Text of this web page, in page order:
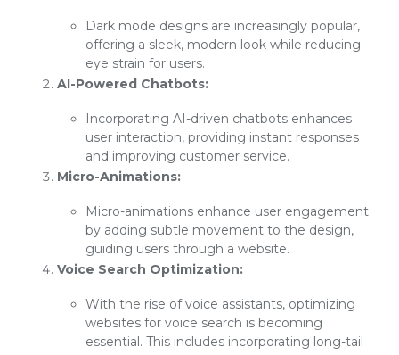
Dark mode designs are increasingly popular,
offering a sleek, modern look while reducing
eye strain for users.
AI-Powered Chatbots:
Incorporating AI-driven chatbots enhances
user interaction, providing instant responses
and improving customer service.
Micro-Animations:
Micro-animations enhance user engagement
by adding subtle movement to the design,
guiding users through a website.
Voice Search Optimization:
With the rise of voice assistants, optimizing
websites for voice search is becoming
essential. This includes incorporating long-tail